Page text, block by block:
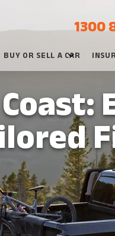
1300
BUY OR SELL A CAR